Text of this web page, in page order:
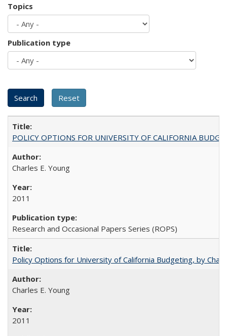
Topics
Publication type
POLICY OPTIONS FOR UNIVERSITY OF CALIFORNIA
Charles E. Young
2011
Research and Occasional Papers Series (ROPS)
Policy Options for University of California Budgeting, by
Charles E. Young
2011